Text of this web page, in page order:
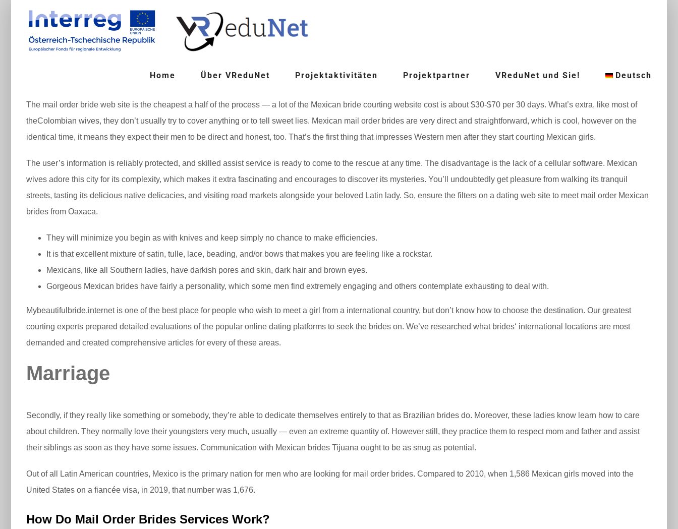
springen
Home Über VReduNet Projektaktivitäten Projektpartner VReduNet und Sie! Deutsch
The mail order bride web site is the cheapest a half of the process — a lot of the Mexican bride courting website cost is about $30-$70 per 30 days. What’s extra, like most of
theColombian wives, they don’t usually try to cover anything or to tell sweet lies. Mexican mail order brides are very direct and straightforward, which is cool, however on the
identical time, it means they expect their men to be direct and honest, too. That’s the first thing that impresses Western men after they start courting Mexican girls.
The user’s information is reliably protected, and skilled assist service is ready to come to the rescue at any time. The disadvantage is the lack of a cellular software. Mexican
wives adore this city for its complexity, which makes it extra fascinating and encourages to discover its mysteries. You’ll undoubtedly get pleasure from walking its tranquil
streets, tasting its delicious native delicacies, and visiting road markets alongside your beloved Latin lady. So, ensure the filters on a dating web site to meet mail order Mexican
brides from Oaxaca.
They will minimize you begin as with knives and keep simply no chance to make efficiencies.
It is that excellent mixture of satin, tulle, lace, beading, and/or bows that makes you are feeling like a rockstar.
Mexicans, like all Southern ladies, have darkish pores and skin, dark hair and brown eyes.
Gorgeous Mexican brides have fairly a personality, which some men find extremely engaging and others contemplate exhausting to deal with.
Mybeautifulbride.internet is one of the best place for people who wish to meet a girl from a international country, but don’t know how to choose the destination. Our greatest
courting experts prepared detailed evaluations of the popular online dating platforms to seek the brides on. We’ve researched what brides‘ international locations are most
demanded and created comprehensive articles for every of these areas.
Marriage
Secondly, if they really like something or somebody, they’re able to dedicate themselves entirely to that as Brazilian brides do. Moreover, these ladies know learn how to care
about children. They normally love their youngsters very much, usually — even an extreme quantity of. However still, they practice them to respect mom and father and assist
their siblings as soon as they have some issues. Communication with Mexican brides Tijuana ought to be as snug as potential.
Out of all Latin American countries, Mexico is the primary nation for men who are looking for mail order brides. Compared to 2010, when 1,586 Mexican girls moved into the
United States on a fiancée visa, in 2019, that number was 1,676.
How Do Mail Order Brides Services Work?